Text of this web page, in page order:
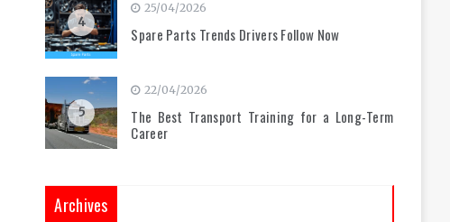
4
25/04/2026
Spare Parts Trends Drivers Follow Now
5
22/04/2026
The Best Transport Training for a Long-Term
Career
Archives